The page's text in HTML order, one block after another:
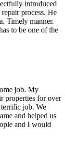
introduced
process. He
Timely manner.
to be one of the
job. My
properties for over
terrific job. We
and helped us
and I would